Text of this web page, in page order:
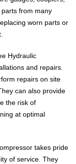
from many
worn parts or
Hydraulic
and repairs.
repairs on site
can also provide
the risk of
at optimal
takes pride
of service. They